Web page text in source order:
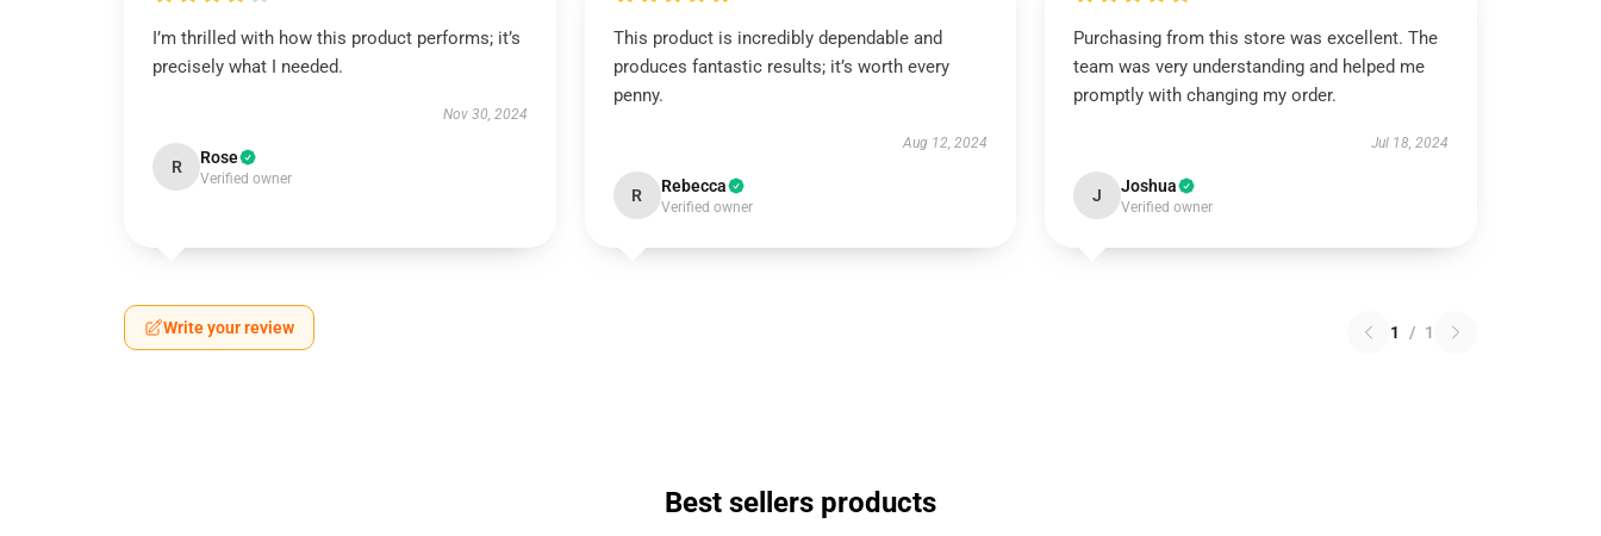
I’m thrilled with how this product performs; it’s
precisely what I needed.
Nov 30, 2024
R Rose
Verified owner
This product is incredibly dependable and
produces fantastic results; it’s worth every
penny.
Aug 12, 2024
R Rebecca
Verified owner
Purchasing from this store was excellent. The
team was very understanding and helped me
promptly with changing my order.
Jul 18, 2024
J Joshua
Verified owner
Write your review 1 / 1
Best sellers products